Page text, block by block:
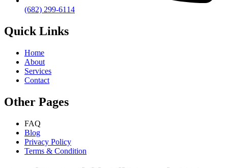
(682) 299-6114
Quick Links
Home
About
Services
Contact
Other Pages
FAQ
Blog
Privacy Policy
Terms & Condition